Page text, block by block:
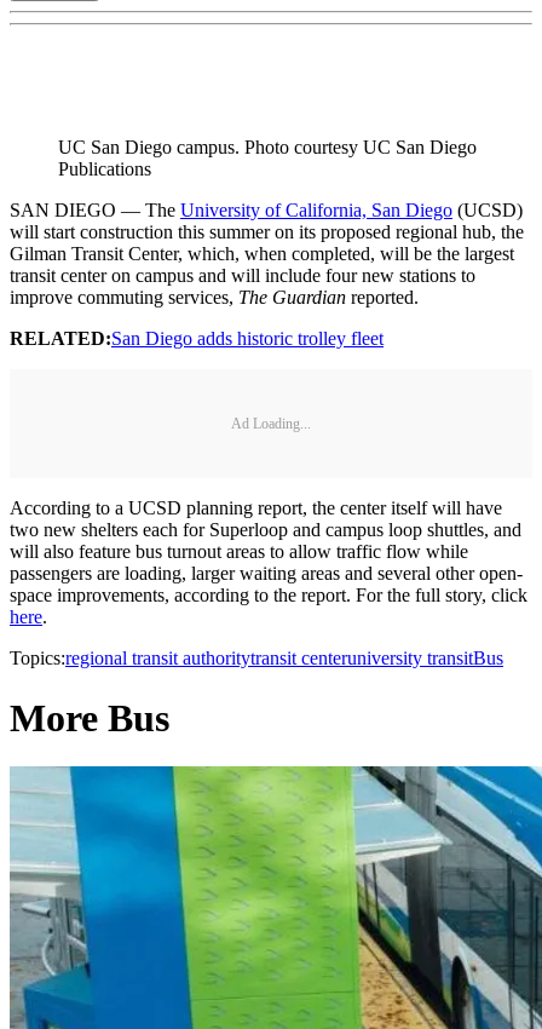
UC San Diego campus. Photo courtesy UC San Diego
Publications
SAN DIEGO — The University of California, San Diego (UCSD)
will start construction this summer on its proposed regional hub, the
Gilman Transit Center, which, when completed, will be the largest
transit center on campus and will include four new stations to
improve commuting services, The Guardian reported.
RELATED:San Diego adds historic trolley fleet
Ad Loading...
According to a UCSD planning report, the center itself will have
two new shelters each for Superloop and campus loop shuttles, and
will also feature bus turnout areas to allow traffic flow while
passengers are loading, larger waiting areas and several other open-
space improvements, according to the report. For the full story, click
here.
Topics:regional transit authoritytransit centeruniversity transitBus
More Bus